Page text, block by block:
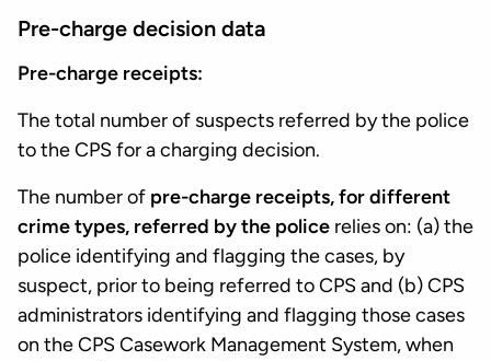
Pre-charge decision data
Pre-charge receipts:
The total number of suspects referred by the police
to the CPS for a charging decision.
The number of pre-charge receipts, for different
crime types, referred by the police relies on: (a) the
police identifying and flagging the cases, by
suspect, prior to being referred to CPS and (b) CPS
administrators identifying and flagging those cases
on the CPS Casework Management System, when